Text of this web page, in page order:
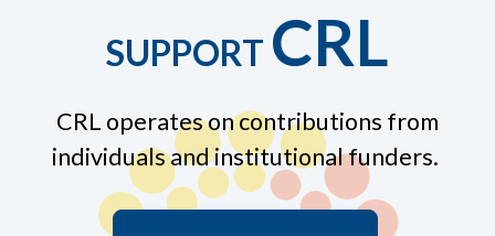
SUPPORT CRL
CRL operates on contributions from
individuals and institutional funders.